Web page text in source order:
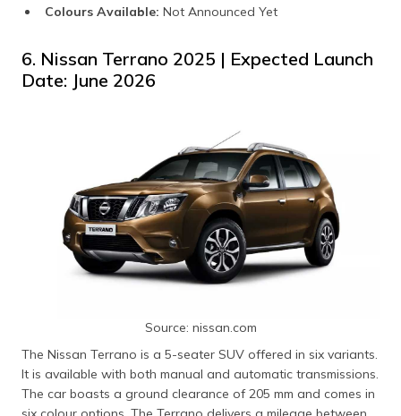
Colours Available: Not Announced Yet
6. Nissan Terrano 2025 | Expected Launch
Date: June 2026
Source: nissan.com
The Nissan Terrano is a 5-seater SUV offered in six variants.
It is available with both manual and automatic transmissions.
The car boasts a ground clearance of 205 mm and comes in